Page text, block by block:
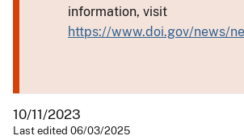
information, visit
https://www.doi.gov/news/
10/11/2023
Last edited 06/03/2025